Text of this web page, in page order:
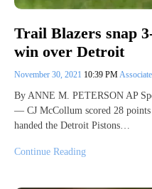
Trail Blazers snap
win over Detroit
November 30, 2021 10:39 PM
By ANNE M. PETERSON AP
— CJ McCollum scored 28
handed the Detroit Pistons…
Continue Reading